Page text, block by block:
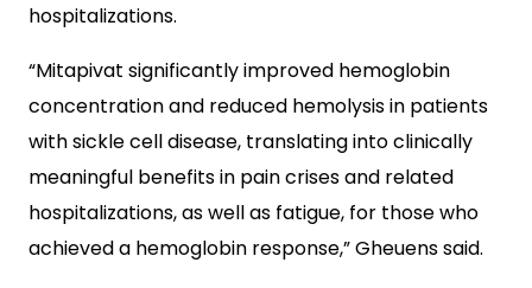
hospitalizations.
“Mitapivat significantly improved hemoglobin
concentration and reduced hemolysis in patients
with sickle cell disease, translating into clinically
meaningful benefits in pain crises and related
hospitalizations, as well as fatigue, for those who
achieved a hemoglobin response,” Gheuens said.